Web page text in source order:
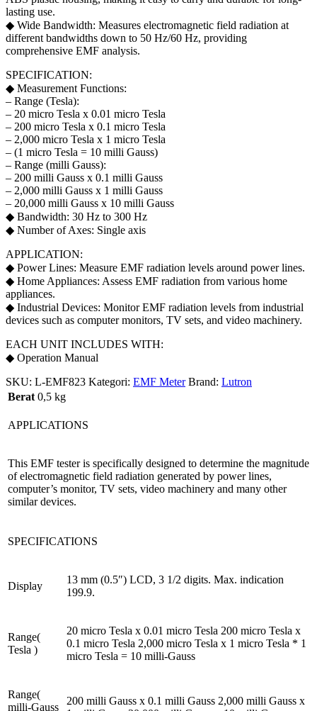
lasting use.
◆ Wide Bandwidth: Measures electromagnetic field radiation at
different bandwidths down to 50 Hz/60 Hz, providing
comprehensive EMF analysis.
SPECIFICATION:
◆ Measurement Functions:
– Range (Tesla):
– 20 micro Tesla x 0.01 micro Tesla
– 200 micro Tesla x 0.1 micro Tesla
– 2,000 micro Tesla x 1 micro Tesla
– (1 micro Tesla = 10 milli Gauss)
– Range (milli Gauss):
– 200 milli Gauss x 0.1 milli Gauss
– 2,000 milli Gauss x 1 milli Gauss
– 20,000 milli Gauss x 10 milli Gauss
◆ Bandwidth: 30 Hz to 300 Hz
◆ Number of Axes: Single axis
APPLICATION:
◆ Power Lines: Measure EMF radiation levels around power lines.
◆ Home Appliances: Assess EMF radiation from various home
appliances.
◆ Industrial Devices: Monitor EMF radiation levels from industrial
devices such as computer monitors, TV sets, and video machinery.
EACH UNIT INCLUDES WITH:
◆ Operation Manual
SKU: L-EMF823 Kategori: EMF Meter Brand: Lutron
Berat 0,5 kg
APPLICATIONS
This EMF tester is specifically designed to determine the magnitude
of electromagnetic field radiation generated by power lines,
computer’s monitor, TV sets, video machinery and many other
similar devices.
SPECIFICATIONS
Display
13 mm (0.5″) LCD, 3 1/2 digits. Max. indication
199.9.
Range(
Tesla )
20 micro Tesla x 0.01 micro Tesla 200 micro Tesla x
0.1 micro Tesla 2,000 micro Tesla x 1 micro Tesla * 1
micro Tesla = 10 milli-Gauss
Range(
milli-Gauss
200 milli Gauss x 0.1 milli Gauss 2,000 milli Gauss x